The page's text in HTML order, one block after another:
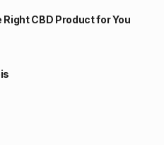
CBD Product for You